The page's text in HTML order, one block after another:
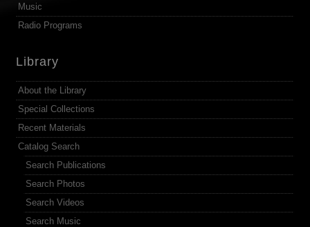
Music
Radio Programs
Library
About the Library
Special Collections
Recent Materials
Catalog Search
Search Publications
Search Photos
Search Videos
Search Music